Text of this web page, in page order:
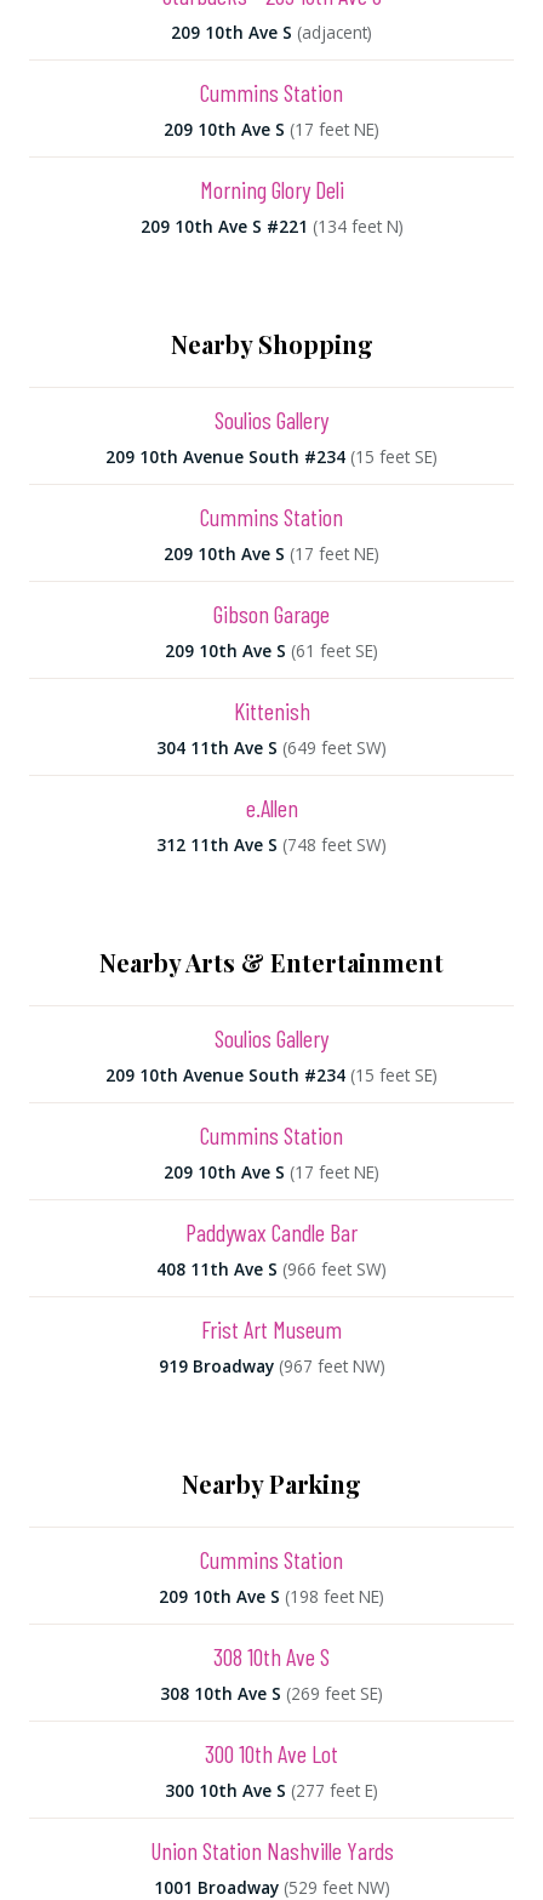
209 10th Ave S (adjacent)
Cummins Station
209 10th Ave S (17 feet NE)
Morning Glory Deli
209 10th Ave S #221 (134 feet N)
Nearby Shopping
Soulios Gallery
209 10th Avenue South #234 (15 feet SE)
Cummins Station
209 10th Ave S (17 feet NE)
Gibson Garage
209 10th Ave S (61 feet SE)
Kittenish
304 11th Ave S (649 feet SW)
e.Allen
312 11th Ave S (748 feet SW)
Nearby Arts & Entertainment
Soulios Gallery
209 10th Avenue South #234 (15 feet SE)
Cummins Station
209 10th Ave S (17 feet NE)
Paddywax Candle Bar
408 11th Ave S (966 feet SW)
Frist Art Museum
919 Broadway (967 feet NW)
Nearby Parking
Cummins Station
209 10th Ave S (198 feet NE)
308 10th Ave S
308 10th Ave S (269 feet SE)
300 10th Ave Lot
300 10th Ave S (277 feet E)
Union Station Nashville Yards
1001 Broadway (529 feet NW)